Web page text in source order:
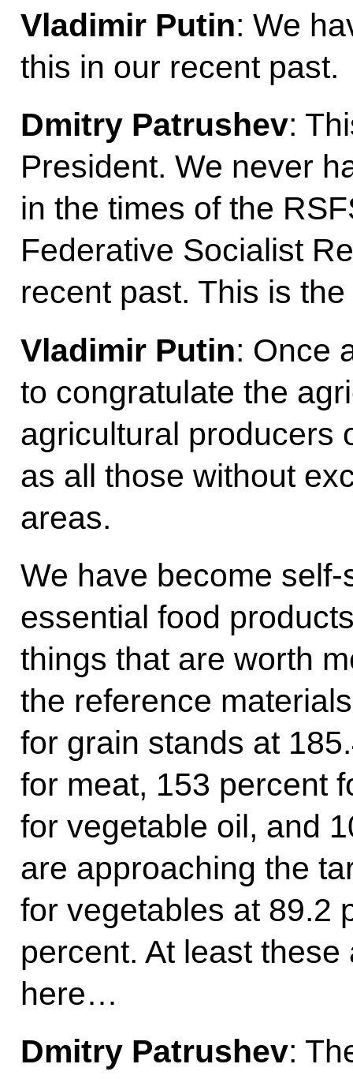
Vladimir Putin: We
this in our recent past.
Dmitry Patrushev:
President. We never
in the times of the
Federative Socialist
recent past. This is
Vladimir Putin: Once
to congratulate the
agricultural producers
as all those without
areas.
We have become
essential food
things that are worth
the reference
for grain stands at
for meat, 153 percent
for vegetable oil, and
are approaching the
for vegetables at 89.2
percent. At least
here…
Dmitry Patrushev: